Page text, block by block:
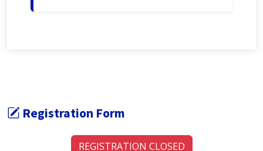
Registration Form
REGISTRATION CLOSED